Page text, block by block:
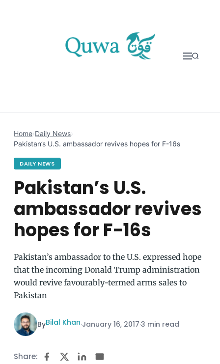
Home›Daily News›
Pakistan’s U.S. ambassador revives hopes for F-16s
DAILY NEWS
Pakistan’s U.S.
ambassador revives
hopes for F-16s
Pakistan’s ambassador to the U.S. expressed hope
that the incoming Donald Trump administration
would revive favourably-termed arms sales to
Pakistan
ByBilal Khan·January 16, 2017·3 min read
Share: